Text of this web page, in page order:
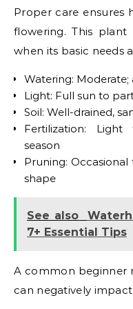
Proper care ensures
flowering. This plant
when its basic needs
Watering:
Light: Full sun to
Soil: Well-drained,
Fertilization:
season
Pruning:
shape
See also
7+ Essential Tips
A common beginner
can negatively